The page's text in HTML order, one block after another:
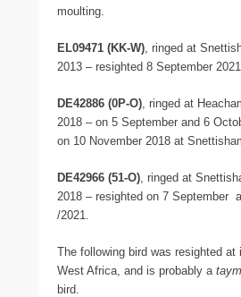
moulting.
EL09471 (KK-W) , ringed at
2013 – resighted 8 September 2021.
DE42886 (0P-O) , ringed at
2018 – on 5 September and 6
on 10 November 2018 at
DE42966 (51-O) , ringed at
2018 – resighted on 7 September
/2021.
The following bird was resighted
West Africa, and is probably a
bird.